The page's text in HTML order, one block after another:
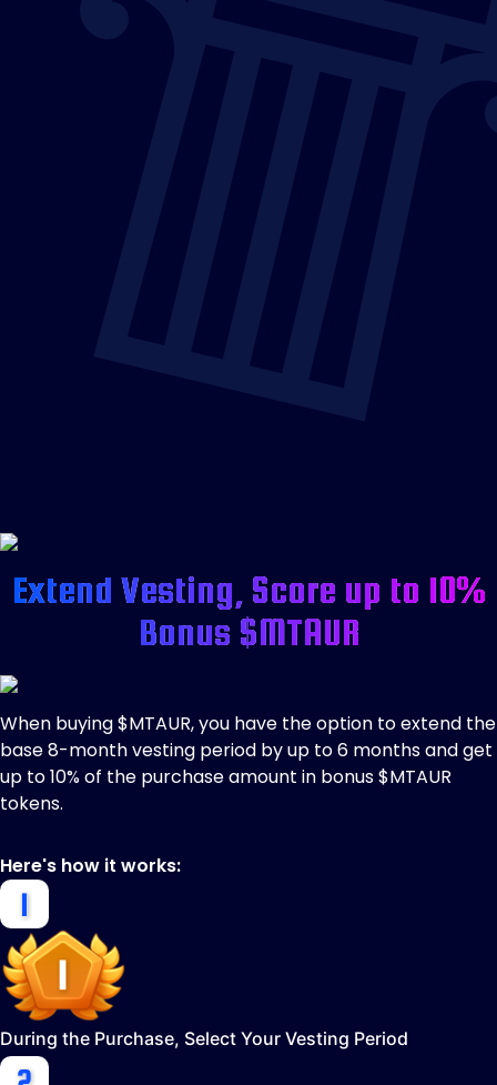
Extend Vesting, Score up to 10%
Bonus $MTAUR
When buying $MTAUR, you have the option to extend the
base 8-month vesting period by up to 6 months and get
up to 10% of the purchase amount in bonus $MTAUR
tokens.
Here's how it works:
During the Purchase, Select Your Vesting Period